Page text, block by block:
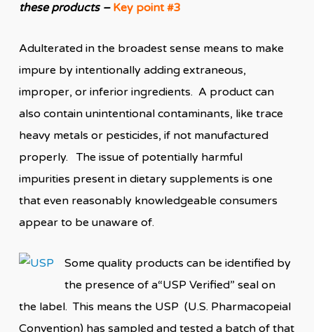
these products – Key point #3
Adulterated in the broadest sense means to make
impure by intentionally adding extraneous,
improper, or inferior ingredients. A product can
also contain unintentional contaminants, like trace
heavy metals or pesticides, if not manufactured
properly. The issue of potentially harmful
impurities present in dietary supplements is one
that even reasonably knowledgeable consumers
appear to be unaware of.
Some quality products can be identified by
the presence of a“USP Verified” seal on
the label. This means the USP (U.S. Pharmacopeial
Convention) has sampled and tested a batch of that